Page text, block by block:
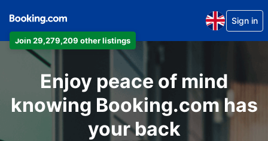
Join 29,279,209 other listings
Sign in
Enjoy peace of mind
knowing Booking.com has
your back